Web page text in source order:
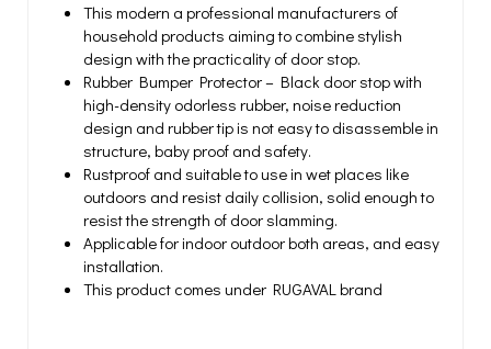
This modern a professional manufacturers of
household products aiming to combine stylish
design with the practicality of door stop.
Rubber Bumper Protector – Black door stop with
high-density odorless rubber, noise reduction
design and rubber tip is not easy to disassemble in
structure, baby proof and safety.
Rustproof and suitable to use in wet places like
outdoors and resist daily collision, solid enough to
resist the strength of door slamming.
Applicable for indoor outdoor both areas, and easy
installation.
This product comes under RUGAVAL brand